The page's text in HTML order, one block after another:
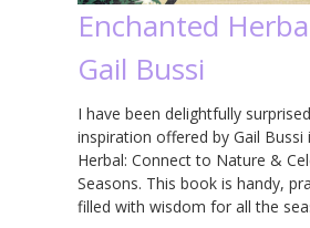
Enchanted
Gail Bussi
I have been delightfully
inspiration offered by Gail Bussi
Herbal: Connect to Nature &
Seasons. This book is handy,
filled with wisdom for all the